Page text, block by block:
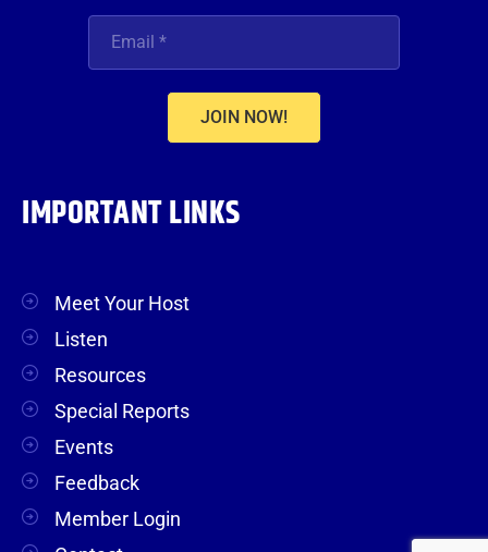
JOIN NOW!
IMPORTANT LINKS
Meet Your Host
Listen
Resources
Special Reports
Events
Feedback
Member Login